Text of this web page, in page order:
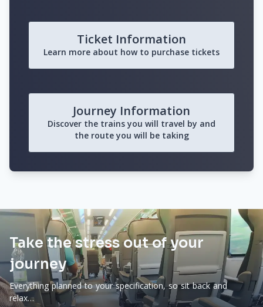
Ticket Information
Learn more about how to purchase tickets
Journey Information
Discover the trains you will travel by and
the route you will be taking
Take the stress out of your
journey
Everything planned to your specification, so sit back and
relax…